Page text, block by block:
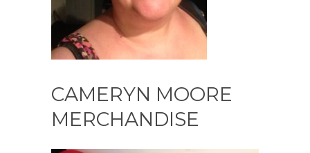
CAMERYN MOORE
MERCHANDISE